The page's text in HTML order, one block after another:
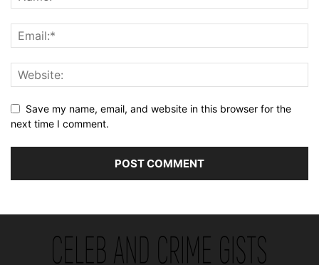
Save my name, email, and website in this browser for the
next time I comment.